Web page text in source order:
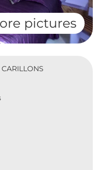
pictures